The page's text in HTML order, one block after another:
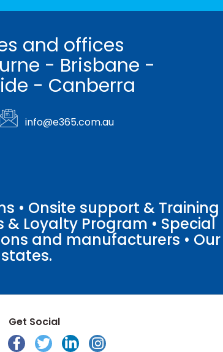
and offices
- Brisbane -
- Canberra
info@e365.com.au
• Onsite support & Training
Loyalty Program • Special
and manufacturers • Our
Get Social